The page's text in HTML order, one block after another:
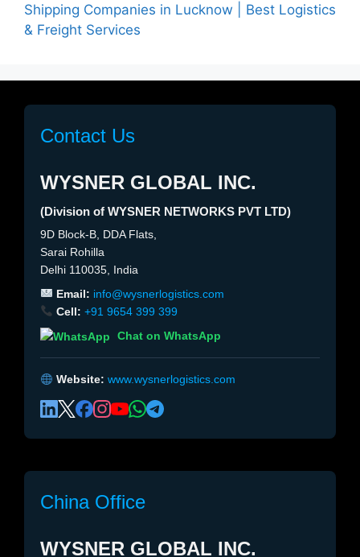
Shipping Companies in Lucknow | Best Logistics
& Freight Services
Contact Us
WYSNER GLOBAL INC.
(Division of WYSNER NETWORKS PVT LTD)
9D Block-B, DDA Flats,
Sarai Rohilla
Delhi 110035, India
Email: info@wysnerlogistics.com
Cell: +91 9654 399 399
Chat on WhatsApp
Website: www.wysnerlogistics.com
China Office
WYSNER GLOBAL INC.